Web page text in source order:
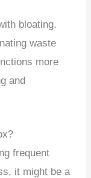
bloating.
waste
more
and
frequent
it might be a